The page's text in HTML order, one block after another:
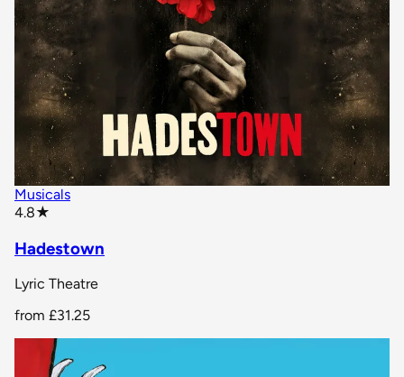
Musicals
4.8★
Hadestown
Lyric Theatre
from £31.25